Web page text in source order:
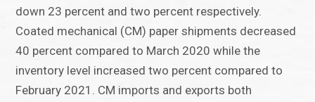
down 23 percent and two percent respectively.
Coated mechanical (CM) paper shipments decreased
40 percent compared to March 2020 while the
inventory level increased two percent compared to
February 2021. CM imports and exports both